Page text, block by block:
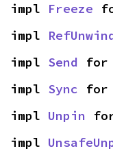
impl Freeze
impl
impl Send for
impl Sync for
impl Unpin
impl